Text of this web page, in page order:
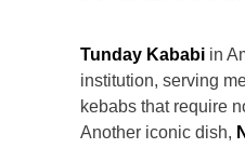
Tunday Kababi in
institution, serving
kebabs that require
Another iconic dish,